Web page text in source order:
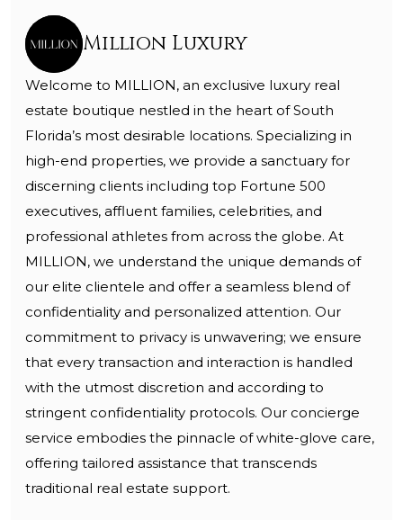
Million Luxury
Welcome to MILLION, an exclusive luxury real
estate boutique nestled in the heart of South
Florida’s most desirable locations. Specializing in
high-end properties, we provide a sanctuary for
discerning clients including top Fortune 500
executives, affluent families, celebrities, and
professional athletes from across the globe. At
MILLION, we understand the unique demands of
our elite clientele and offer a seamless blend of
confidentiality and personalized attention. Our
commitment to privacy is unwavering; we ensure
that every transaction and interaction is handled
with the utmost discretion and according to
stringent confidentiality protocols. Our concierge
service embodies the pinnacle of white-glove care,
offering tailored assistance that transcends
traditional real estate support.